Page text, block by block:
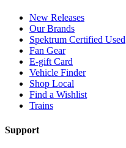
New Releases
Our Brands
Spektrum Certified Used
Fan Gear
E-gift Card
Vehicle Finder
Shop Local
Find a Wishlist
Trains
Support